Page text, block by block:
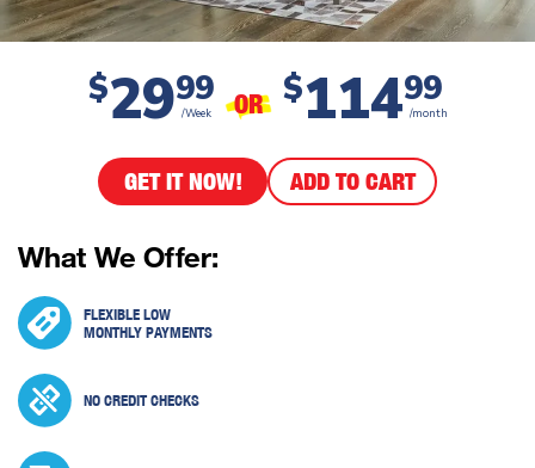
$2999
/Week OR $11499
/month
GET IT NOW! ADD TO CART
What We Offer:
FLEXIBLE LOW
MONTHLY PAYMENTS
NO CREDIT CHECKS